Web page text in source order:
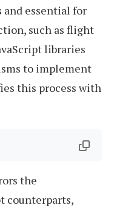
essential for
such as flight
libraries
to implement
this process with
the
counterparts,